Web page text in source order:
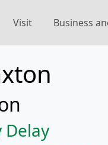
Visit Business
Delay